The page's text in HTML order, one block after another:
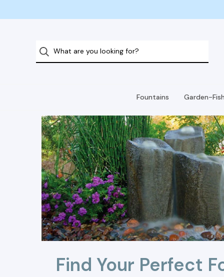
Fountains Garden-
Find Your Perfect